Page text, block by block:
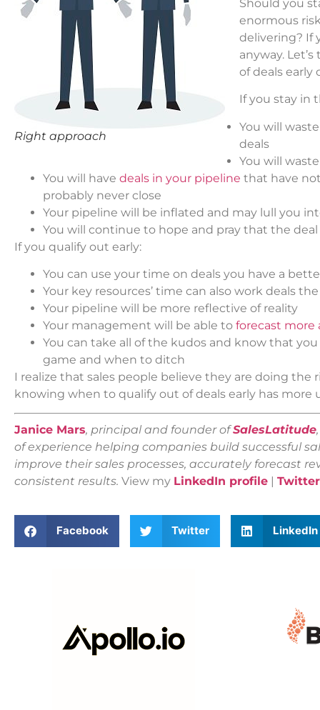
Right approach
Should you
enormous
delivering? If
anyway.
of deals early
If you stay in
You will
deals
You will
You will have deals in your pipeline that have
probably never close
Your pipeline will be inflated and may lull you
You will continue to hope and pray that the
If you qualify out early:
You can use your time on deals you have a
Your key resources’ time can also work deals
Your pipeline will be more reflective of reality
Your management will be able to forecast more
You can take all of the kudos and know that
game and when to ditch
I realize that sales people believe they are doing
knowing when to qualify out of deals early has more
Janice Mars, principal and founder ofSalesLatitude
of experience helping companies build successful
improve their sales processes, accurately forecast
consistent results. View my LinkedIn profile Twitter
Facebook Twitter LinkedIn